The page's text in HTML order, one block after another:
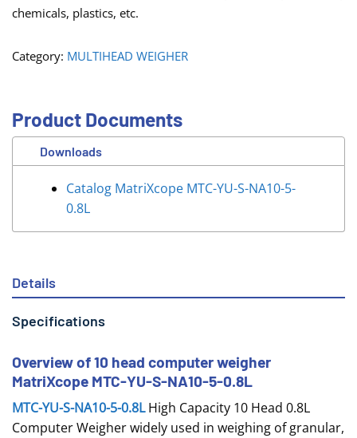
chemicals, plastics, etc.
Category: MULTIHEAD WEIGHER
Product Documents
Downloads
Catalog MatriXcope MTC-YU-S-NA10-5-
0.8L
Details
Specifications
Overview of 10 head computer weigher
MatriXcope MTC-YU-S-NA10-5-0.8L
MTC-YU-S-NA10-5-0.8LHigh Capacity 10 Head 0.8L
Computer Weigher widely used in weighing of granular,